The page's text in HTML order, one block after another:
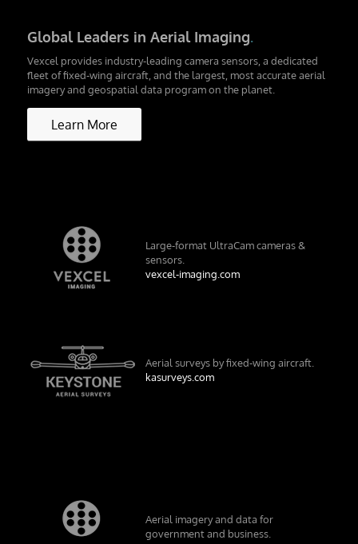
Global Leaders in Aerial Imaging.
Vexcel provides industry-leading camera sensors, a dedicated
fleet of fixed-wing aircraft, and the largest, most accurate aerial
imagery and geospatial data program on the planet.
Learn More
Large-format UltraCam cameras &
sensors.
vexcel-imaging.com
Aerial surveys by fixed-wing aircraft.
kasurveys.com
Aerial imagery and data for
government and business.